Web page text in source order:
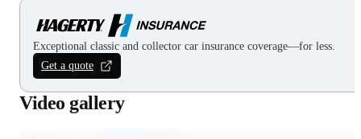
Exceptional classic and collector car insurance coverage—for less.
Get a quote
Video gallery